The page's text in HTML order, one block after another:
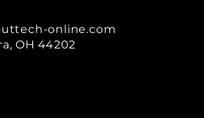
online.com
OH 44202